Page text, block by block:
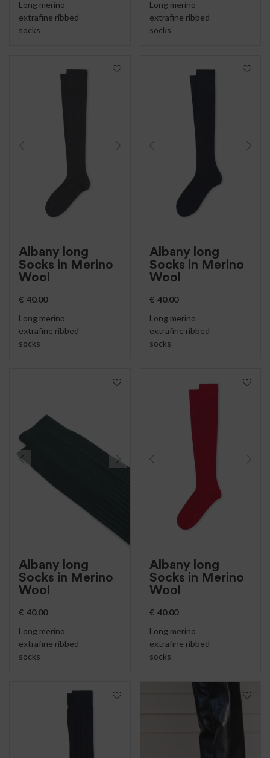
Long merino
extrafine ribbed
socks
Long merino
extrafine ribbed
socks
Albany long
Socks in Merino
Wool
€ 40.00
Long merino
extrafine ribbed
socks
Albany long
Socks in Merino
Wool
€ 40.00
Long merino
extrafine ribbed
socks
Albany long
Socks in Merino
Wool
€ 40.00
Long merino
extrafine ribbed
socks
Albany long
Socks in Merino
Wool
€ 40.00
Long merino
extrafine ribbed
socks